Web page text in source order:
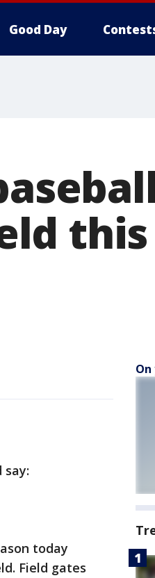
Good Day
say:
today
Field gates
On